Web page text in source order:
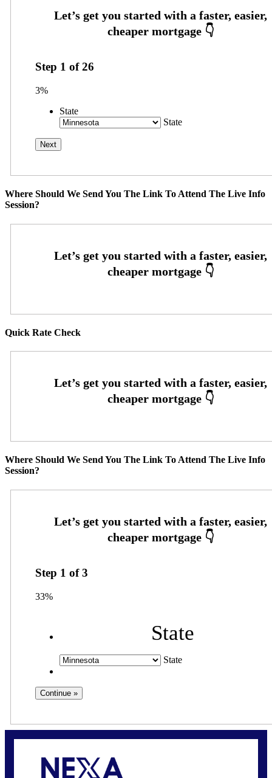
Step 1 of26
3%
State
State
Where Should We Send You The Link To Attend The Live Info
Session?
Quick Rate Check
Where Should We Send You The Link To Attend The Live Info
Session?
Step 1 of3
33%
State
State